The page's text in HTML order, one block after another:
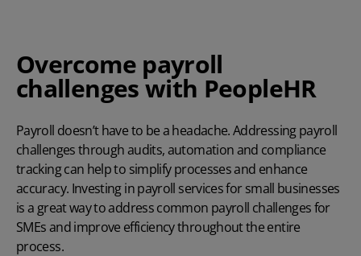
Overcome payroll
challenges with PeopleHR
Payroll doesn’t have to be a headache. Addressing payroll
challenges through audits, automation and compliance
tracking can help to simplify processes and enhance
accuracy. Investing in payroll services for small businesses
is a great way to address common payroll challengesfor
SMEs and improve efficiency throughout the entire
process.